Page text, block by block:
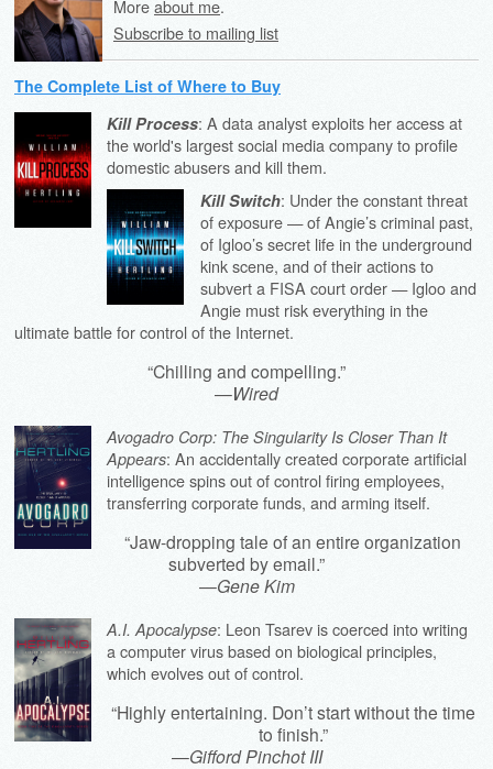
Moreabout me.
Subscribe to mailing list
The Complete List of Where to Buy
Kill Process: A data analyst exploits her access at
the world's largest social media company to profile
domestic abusers and kill them.
Kill Switch: Under the constant threat
of exposure — of Angie’s criminal past,
of Igloo’s secret life in the underground
kink scene, and of their actions to
subvert a FISA court order — Igloo and
Angie must risk everything in the
ultimate battle for control of the Internet.
“Chilling and compelling.”
—Wired
Avogadro Corp: The Singularity Is Closer Than It
Appears: An accidentally created corporate artificial
intelligence spins out of control firing employees,
transferring corporate funds, and arming itself.
“Jaw-dropping tale of an entire organization
subverted by email.”
—Gene Kim
A.I. Apocalypse: Leon Tsarev is coerced into writing
a computer virus based on biological principles,
which evolves out of control.
“Highly entertaining. Don’t start without the time
to finish.”
—Gifford Pinchot III